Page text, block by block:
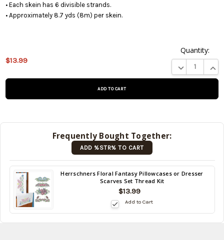
• Each skein has 6 divisible strands.
• Approximately 8.7 yds (8m) per skein.
$13.99
Quantity:
DECREASE
product
date:)
Frequently Bought Together:
ADD %STR% TO CART
Herrschners Floral Fantasy Pillowcases or Dresser
Scarves Set Thread Kit
$13.99
Add to Cart
Back